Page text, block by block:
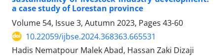
a case study of Lorestan province
Volume 54, Issue 3, Autumn 2023, Pages 43-60
10.22059/ijbse.2024.368363.665531
Hadis Nematpour Malek Abad, Hassan Zaki Dizaji